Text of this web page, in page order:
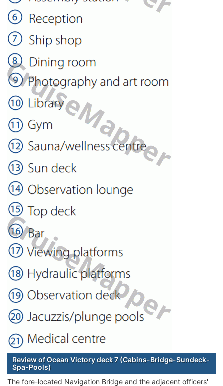
Review of Ocean Victory deck 7 (Cabins-Bridge-Sundeck-
Spa-Pools)
The fore-located Navigation Bridge and the adjacent officers'